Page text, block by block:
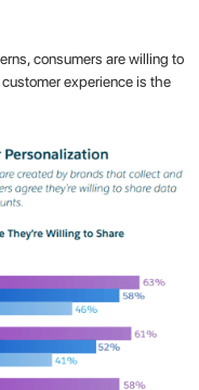
consumers are willing to
experience is the